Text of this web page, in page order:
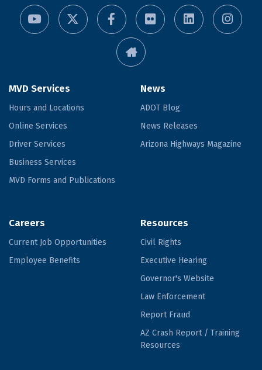
MVD Services
Hours and Locations
Online Services
Driver Services
Business Services
MVD Forms and Publications
News
ADOT Blog
News Releases
Arizona Highways Magazine
Careers
Current Job Opportunities
Employee Benefits
Resources
Civil Rights
Executive Hearing
Governor's Website
Law Enforcement
Report Fraud
AZ Crash Report / Training
Resources